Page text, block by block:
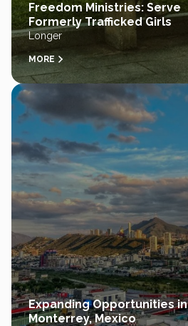
Freedom Ministries: Serve
Formerly Trafficked Girls
Longer
MORE
Expanding Opportunities in
Monterrey, Mexico